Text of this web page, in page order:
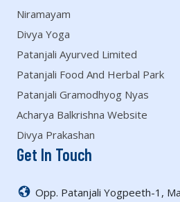
Niramayam
Divya Yoga
Patanjali Ayurved Limited
Patanjali Food And Herbal Park
Patanjali Gramodhyog Nyas
Acharya Balkrishna Website
Divya Prakashan
Get In Touch
Opp. Patanjali Yogpeeth-1,